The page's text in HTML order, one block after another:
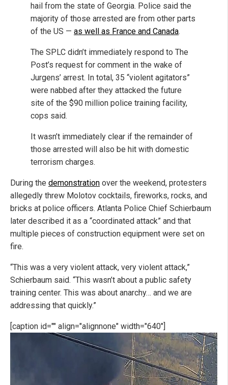
hail from the state of Georgia. Police said the
majority of those arrested are from other parts
of the US — as well as France and Canada.
The SPLC didn’t immediately respond to The
Post’s request for comment in the wake of
Jurgens’ arrest. In total, 35 “violent agitators”
were nabbed after they attacked the future
site of the $90 million police training facility,
cops said.
It wasn’t immediately clear if the remainder of
those arrested will also be hit with domestic
terrorism charges.
During the demonstration over the weekend, protesters
allegedly threw Molotov cocktails, fireworks, rocks, and
bricks at police officers. Atlanta Police Chief Schierbaum
later described it as a “coordinated attack” and that
multiple pieces of construction equipment were set on
fire.
“This was a very violent attack, very violent attack,”
Schierbaum said. “This wasn’t about a public safety
training center. This was about anarchy… and we are
addressing that quickly.”
[caption id="" align="alignnone" width="640"]